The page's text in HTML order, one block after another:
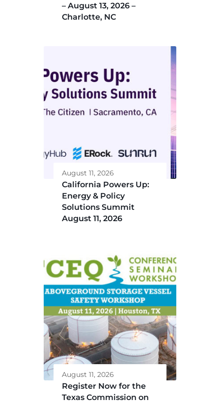
– August 13, 2026 –
Charlotte, NC
August 11, 2026
California Powers Up:
Energy & Policy
Solutions Summit
August 11, 2026
August 11, 2026
Register Now for the
Texas Commission on